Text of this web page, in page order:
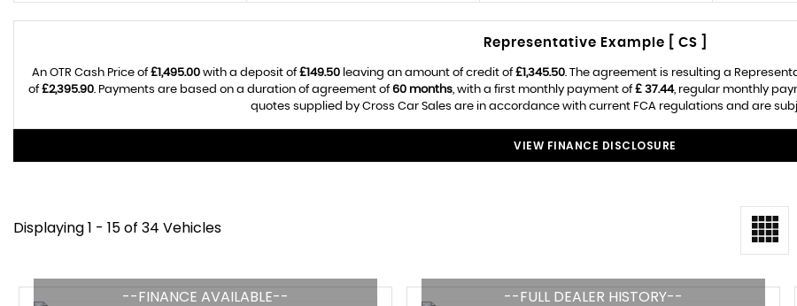
Representative Example [ CS ]
An OTR Cash Price of£1,495.00 with a deposit of£149.50 leaving an amount of credit of£1,345.50. The agreement is resulting a
of£2,395.90. Payments are based on a duration of agreement of60 months, with a first monthly payment of£ 37.44, regular monthly
quotes supplied by Cross Car Sales are in accordance with current FCA regulations and are
VIEW FINANCE DISCLOSURE
Displaying 1 - 15 of 34 Vehicles
--FINANCE AVAILABLE-- --FULL DEALER HISTORY--